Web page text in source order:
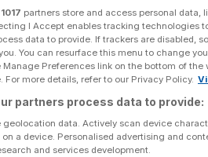
Share
Add as a preferred
source on Google
1017 partners store and access personal data,
I Accept enables tracking technologies
data to provide. If trackers are disabled,
You can resurface this menu to change
Preferences link on the bottom of
For more details, refer to our Privacy Policy.
partners process data to provide:
geolocation data. Actively scan device
a device. Personalised advertising and
and services development.